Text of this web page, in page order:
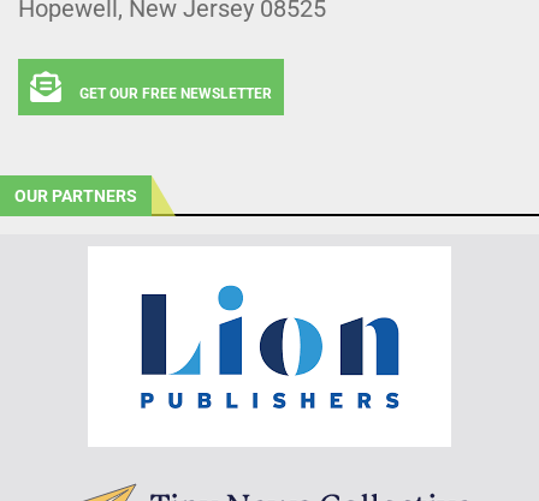
Hopewell, New Jersey 08525
GET OUR FREE NEWSLETTER
OUR PARTNERS